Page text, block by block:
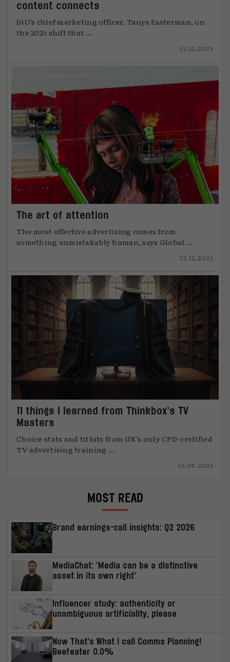
content connects
DiO’s chief marketing officer, Tanya Easterman, on
the 2025 shift that ...
15.12.2025
The art of attention
The most effective advertising comes from
something unmistakably human, says Global ...
12.12.2025
11 things I learned from Thinkbox’s TV
Masters
Choice stats and titbits from UK’s only CPD-certified
TV advertising training ...
15.09.2025
MOST READ
Brand earnings-call insights: Q2 2026
MediaChat: ‘Media can be a distinctive
asset in its own right’
Influencer study: authenticity or
unambiguous artificiality, please
Now That’s What I call Comms Planning!
Beefeater 0.0%